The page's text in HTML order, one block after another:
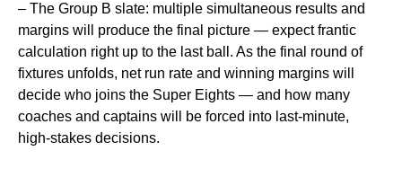
– The Group B slate: multiple simultaneous results and
margins will produce the final picture — expect frantic
calculation right up to the last ball. As the final round of
fixtures unfolds, net run rate and winning margins will
decide who joins the Super Eights — and how many
coaches and captains will be forced into last-minute,
high-stakes decisions.